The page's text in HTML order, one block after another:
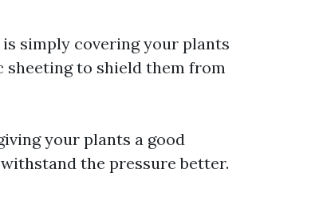
simply covering your plants
to shield them from
your plants a good
the pressure better.